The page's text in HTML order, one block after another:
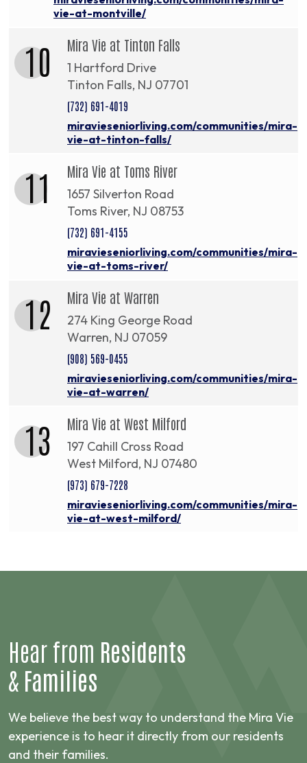
vie-at-montville/
10 Mira Vie at Tinton Falls
1 Hartford Drive
Tinton Falls, NJ 07701
(732) 691-4019
miravieseniorliving.com/communities/mira-
vie-at-tinton-falls/
11 Mira Vie at Toms River
1657 Silverton Road
Toms River, NJ 08753
(732) 691-4155
miravieseniorliving.com/communities/mira-
vie-at-toms-river/
12 Mira Vie at Warren
274 King George Road
Warren, NJ 07059
(908) 569-0455
miravieseniorliving.com/communities/mira-
vie-at-warren/
13 Mira Vie at West Milford
197 Cahill Cross Road
West Milford, NJ 07480
(973) 679-7228
miravieseniorliving.com/communities/mira-
vie-at-west-milford/
Hear from Residents
& Families
We believe the best way to understand the Mira Vie
experience is to hear it directly from our residents
and their families.